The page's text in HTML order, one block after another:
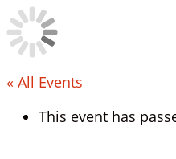
« All Events
This event has